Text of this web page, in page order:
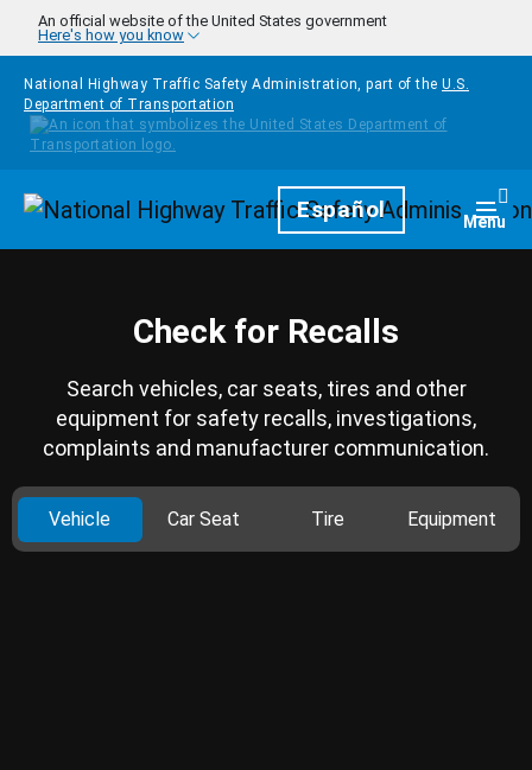
Skip to main content
An official website of the United States government
Here's how you know
National Highway Traffic Safety Administration, part of the U.S.
Department of Transportation
HomepageEspañol Menu
Check for Recalls
Search vehicles, car seats, tires and other
equipment for safety recalls, investigations,
complaints and manufacturer communication.
Vehicle Car Seat Tire Equipment